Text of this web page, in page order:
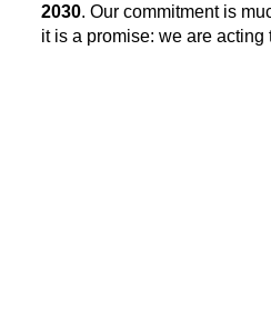
2030. Our commitment is
it is a promise: we are